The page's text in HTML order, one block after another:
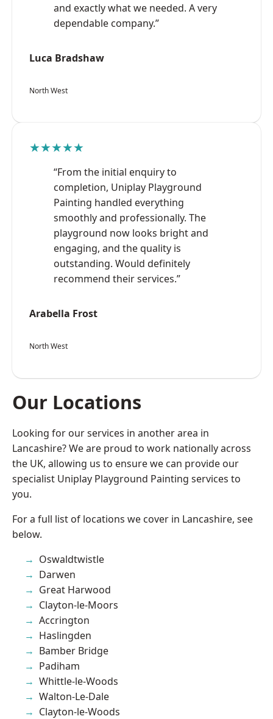
and exactly what we needed. A very
dependable company.”
Luca Bradshaw
North West
★★★★★
“From the initial enquiry to
completion, Uniplay Playground
Painting handled everything
smoothly and professionally. The
playground now looks bright and
engaging, and the quality is
outstanding. Would definitely
recommend their services.”
Arabella Frost
North West
Our Locations
Looking for our services in another area in
Lancashire? We are proud to work nationally across
the UK, allowing us to ensure we can provide our
specialist Uniplay Playground Painting services to
you.
For a full list of locations we cover in Lancashire, see
below.
Oswaldtwistle
Darwen
Great Harwood
Clayton-le-Moors
Accrington
Haslingden
Bamber Bridge
Padiham
Whittle-le-Woods
Walton-Le-Dale
Clayton-le-Woods